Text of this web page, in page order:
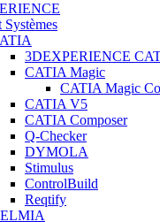
Systèmes
3DEXPERIENCE
CATIA Magic
CATIA Magic
CATIA V5
CATIA Composer
Q-Checker
DYMOLA
Stimulus
ControlBuild
Reqtify